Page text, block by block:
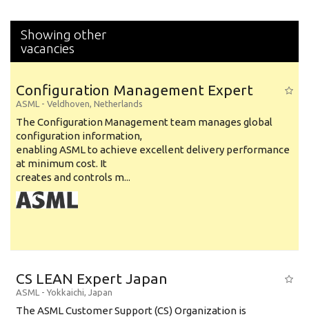
Showing other
vacancies
Configuration Management Expert
ASML - Veldhoven, Netherlands
The Configuration Management team manages global
configuration information,
enabling ASML to achieve excellent delivery performance
at minimum cost. It
creates and controls m...
CS LEAN Expert Japan
ASML - Yokkaichi, Japan
The ASML Customer Support (CS) Organization is